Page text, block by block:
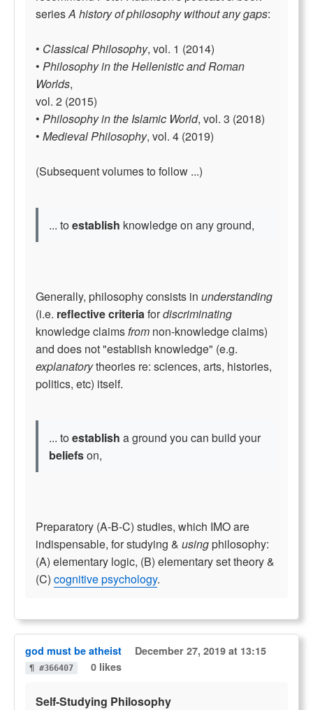
seriesA history of philosophy without any gaps:
• Classical Philosophy, vol. 1 (2014)
• Philosophy in the Hellenistic and Roman
Worlds,
vol. 2 (2015)
• Philosophy in the Islamic World, vol. 3 (2018)
• Medieval Philosophy, vol. 4 (2019)
(Subsequent volumes to follow ...)
... toestablish knowledge on any ground,
Generally, philosophy consists in understanding
(i.e. reflective criteriafordiscriminating
knowledge claimsfrom non-knowledge claims)
and does not "establish knowledge" (e.g.
explanatorytheories re: sciences, arts, histories,
politics, etc) itself.
... toestablish a ground you can build your
beliefson,
Preparatory (A-B-C) studies, which IMO are
indispensable, for studying & usingphilosophy:
(A) elementary logic, (B) elementary set theory &
(C) cognitive psychology.
god must be atheist December 27, 2019 at 13:15
¶ #366407 0 likes
Self-Studying Philosophy